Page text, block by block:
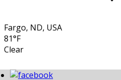
Fargo, ND, USA
81°F
Clear